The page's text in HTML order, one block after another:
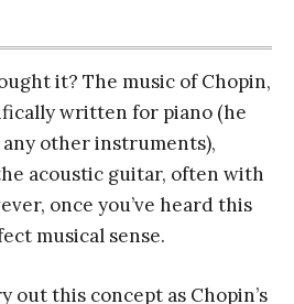
it? The music of Chopin,
written for piano (he
other instruments),
acoustic guitar, often with
once you’ve heard this
musical sense.
out this concept as Chopin’s